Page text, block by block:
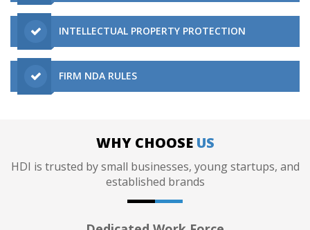
INTELLECTUAL PROPERTY PROTECTION
FIRM NDA RULES
WHY CHOOSE US
HDI is trusted by small businesses, young startups, and
established brands